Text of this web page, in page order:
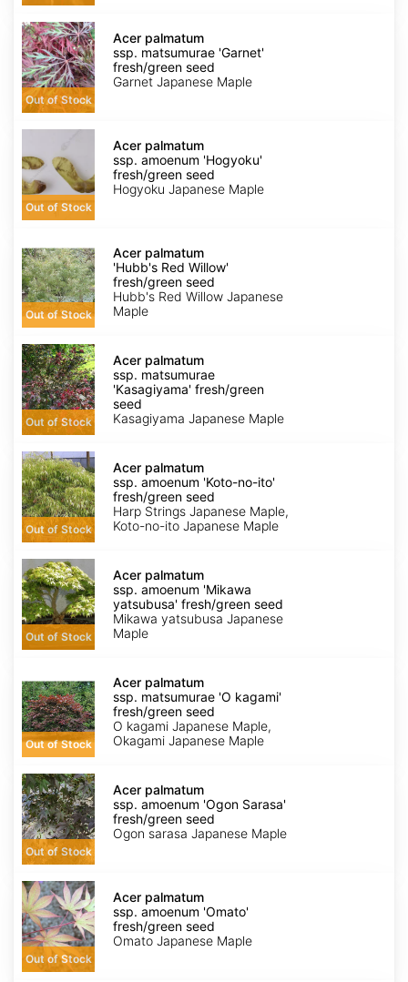
Acer
palmatum
ssp.
matsumurae
'Garnet'
fresh/green
seed
Out of Stock
Acer palmatum
ssp. matsumurae 'Garnet'
fresh/green seed
Garnet Japanese Maple
Acer
palmatum
ssp.
amoenum
'Hogyoku'
fresh/green
seed
Out of Stock
Acer palmatum
ssp. amoenum 'Hogyoku'
fresh/green seed
Hogyoku Japanese Maple
palmatum
'Hubb's
Red
Willow'
fresh/green
seed
Out of Stock
Acer palmatum
'Hubb's Red Willow'
fresh/green seed
Hubb's Red Willow Japanese
Maple
Acer
palmatum
ssp.
matsumurae
'Kasagiyama'
fresh/green
seed
Out of Stock
Acer palmatum
ssp. matsumurae
'Kasagiyama' fresh/green
seed
Kasagiyama Japanese Maple
Acer
palmatum
ssp.
amoenum
'Koto-
no-
ito'
seed
Out of Stock
Acer palmatum
ssp. amoenum 'Koto-no-ito'
fresh/green seed
Harp Strings Japanese Maple,
Koto-no-ito Japanese Maple
Acer
palmatum
ssp.
amoenum
'Mikawa
yatsubusa'
fresh/green
Out of Stock
Acer palmatum
ssp. amoenum 'Mikawa
yatsubusa' fresh/green seed
Mikawa yatsubusa Japanese
Maple
palmatum
ssp.
matsumurae
'O
kagami'
fresh/green
Out of Stock
Acer palmatum
ssp. matsumurae 'O kagami'
fresh/green seed
O kagami Japanese Maple,
Okagami Japanese Maple
Acer
palmatum
ssp.
amoenum
'Ogon
Sarasa'
fresh/green
Out of Stock
Acer palmatum
ssp. amoenum 'Ogon Sarasa'
fresh/green seed
Ogon sarasa Japanese Maple
Acer
palmatum
ssp.
amoenum
'Omato'
fresh/green
seed
Out of Stock
Acer palmatum
ssp. amoenum 'Omato'
fresh/green seed
Omato Japanese Maple